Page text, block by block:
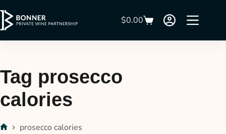
$0.00
Tag prosecco
calories
prosecco calories